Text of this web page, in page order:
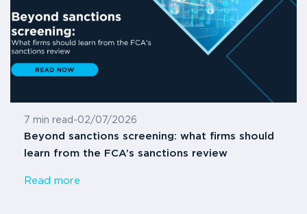
7 min read -02/07/2026
Beyond sanctions screening: what firms should
learn from the FCA’s sanctions review
Read more